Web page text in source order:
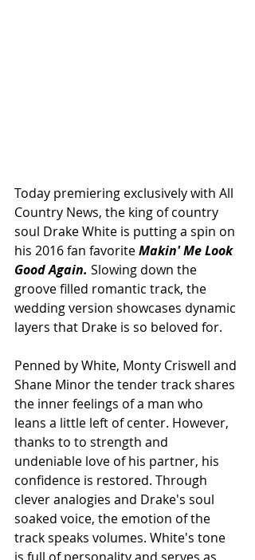
Today premiering exclusively with All
Country News, the king of country
soul Drake White is putting a spin on
his 2016 fan favorite Makin' Me Look
Good Again. Slowing down the
groove filled romantic track, the
wedding version showcases dynamic
layers that Drake is so beloved for.
Penned by White, Monty Criswell and
Shane Minor the tender track shares
the inner feelings of a man who
leans a little left of center. However,
thanks to to strength and
undeniable love of his partner, his
confidence is restored. Through
clever analogies and Drake's soul
soaked voice, the emotion of the
track speaks volumes. White's tone